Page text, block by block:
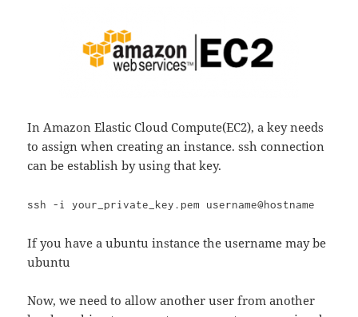
In Amazon Elastic Cloud Compute(EC2), a key needs
to assign when creating an instance. ssh connection
can be establish by using that key.
ssh -i your_private_key.pem username@hostname
If you have a ubuntu instance the username may be
ubuntu
Now, we need to allow another user from another